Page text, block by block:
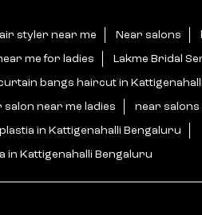
styler near me Near salons
me for ladies Lakme Bridal
bangs haircut in
salon near me ladies near salons
in Kattigenahalli Bengaluru
in Kattigenahalli Bengaluru